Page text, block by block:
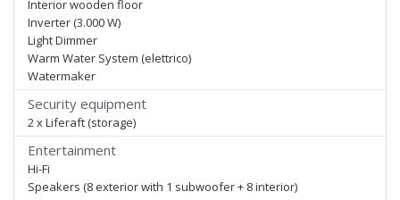
Interior wooden floor
Inverter (3.000 W)
Light Dimmer
Warm Water System (elettrico)
Watermaker
Security equipment
2 x Liferaft (storage)
Entertainment
Hi-Fi
Speakers (8 exterior with 1 subwoofer + 8 interior)